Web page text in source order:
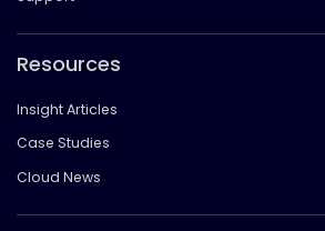
Resources
Insight Articles
Case Studies
Cloud News